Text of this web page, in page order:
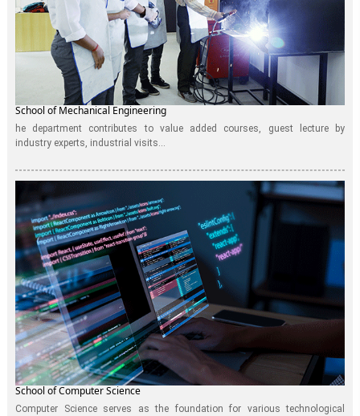
School of Mechanical Engineering
he department contributes to value added courses, guest lecture by
industry experts, industrial visits...
School of Computer Science
Computer Science serves as the foundation for various technological